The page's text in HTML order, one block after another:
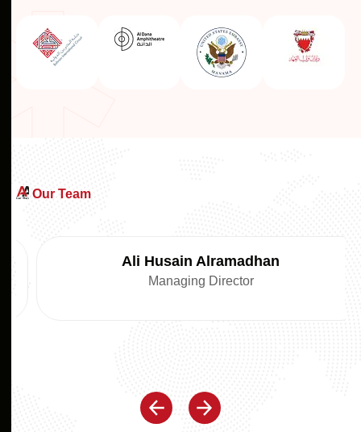
Our Team
Ali Husain Alramadhan
Managing Director